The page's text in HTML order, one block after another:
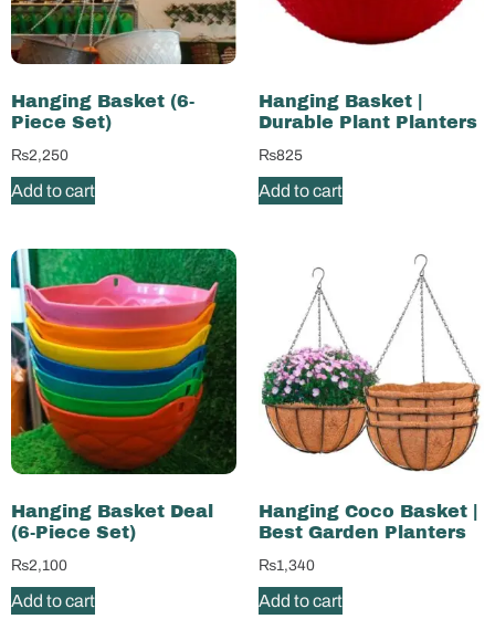
Hanging Basket (6-
Piece Set)
₨2,250
Add to cart
Hanging Basket |
Durable Plant Planters
₨825
Add to cart
Hanging Basket Deal
(6-Piece Set)
₨2,100
Add to cart
Hanging Coco Basket |
Best Garden Planters
₨1,340
Add to cart